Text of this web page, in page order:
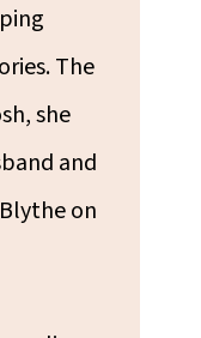
The
she
and
on